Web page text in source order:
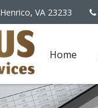
Henrico, VA 23233
Home